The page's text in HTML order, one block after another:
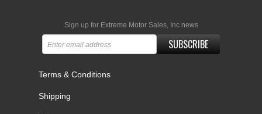
Sign up for Extreme Motor Sales, Inc news
SUBSCRIBE
Terms & Conditions
Shipping